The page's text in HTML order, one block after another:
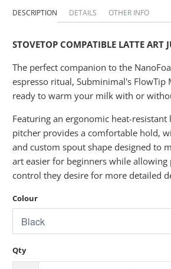
DESCRIPTION DETAILS OTHER INFO
STOVETOP COMPATIBLE LATTE ART
The perfect companion to the
espresso ritual, Subminimal's FlowTip
ready to warm your milk with or
Featuring an ergonomic heat-resistant
pitcher provides a comfortable hold,
and custom spout shape designed to
art easier for beginners while allowing
control they desire for more detailed
Colour
Qty